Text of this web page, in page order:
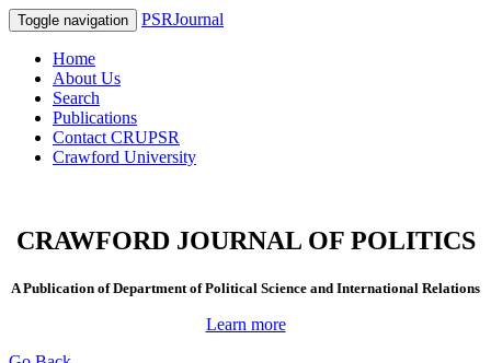
Toggle navigation PSRJournal
Home
About Us
Search
Publications
Contact CRUPSR
Crawford University
CRAWFORD JOURNAL OF POLITICS
A Publication of Department of Political Science and International Relations
Learn more